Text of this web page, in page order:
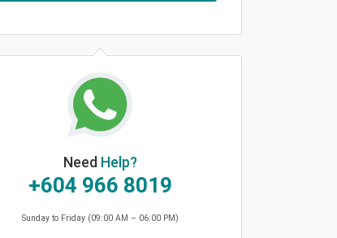
Need Help?
+604 966 8019
Sunday to Friday (09:00 AM – 06:00 PM)